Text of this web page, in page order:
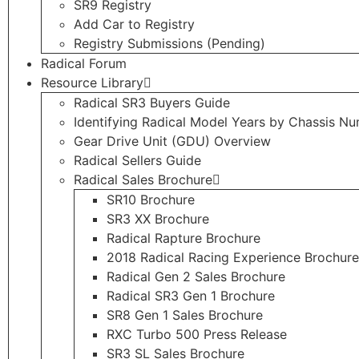
SR9 Registry
Add Car to Registry
Registry Submissions (Pending)
Radical Forum
Resource Library
Radical SR3 Buyers Guide
Identifying Radical Model Years by Chassis
Gear Drive Unit (GDU) Overview
Radical Sellers Guide
Radical Sales Brochure
SR10 Brochure
SR3 XX Brochure
Radical Rapture Brochure
2018 Radical Racing Experience Brochure
Radical Gen 2 Sales Brochure
Radical SR3 Gen 1 Brochure
SR8 Gen 1 Sales Brochure
RXC Turbo 500 Press Release
SR3 SL Sales Brochure